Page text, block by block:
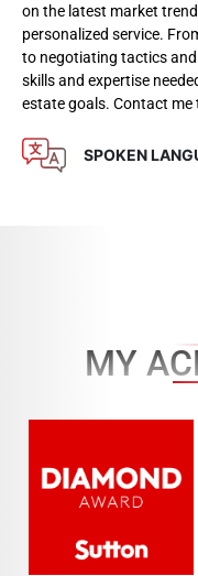
on the latest market
personalized service.
to negotiating tactics
skills and expertise
estate goals. Contact me
SPOKEN
MY